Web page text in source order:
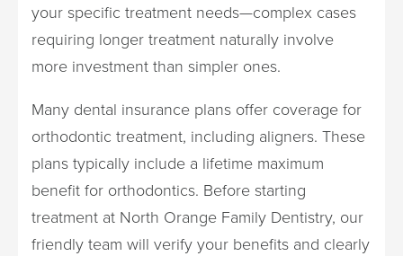
your specific treatment needs—complex cases
requiring longer treatment naturally involve
more investment than simpler ones.
Many dental insurance plans offer coverage for
orthodontic treatment, including aligners. These
plans typically include a lifetime maximum
benefit for orthodontics. Before starting
treatment at North Orange Family Dentistry, our
friendly team will verify your benefits and clearly